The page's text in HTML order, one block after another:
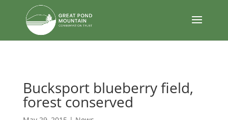
Bucksport blueberry field,
forest conserved